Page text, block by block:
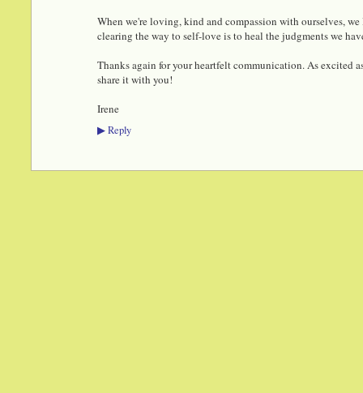
When we're loving, kind and compassion with ourselves,
clearing the way to self-love is to heal the judgments we
Thanks again for your heartfelt communication. As excited
share it with you!
Irene
▶ Reply